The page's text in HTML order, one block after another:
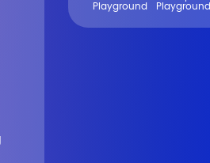
Playground
Playground